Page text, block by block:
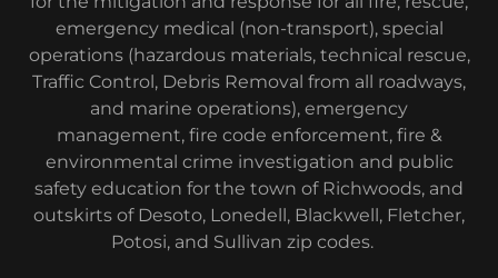
emergency medical (non-transport), special
operations (hazardous materials, technical rescue,
Traffic Control, Debris Removal from all roadways,
and marine operations), emergency
management, fire code enforcement, fire &
environmental crime investigation and public
safety education for the town of Richwoods, and
outskirts of Desoto, Lonedell, Blackwell, Fletcher,
Potosi, and Sullivan zip codes.